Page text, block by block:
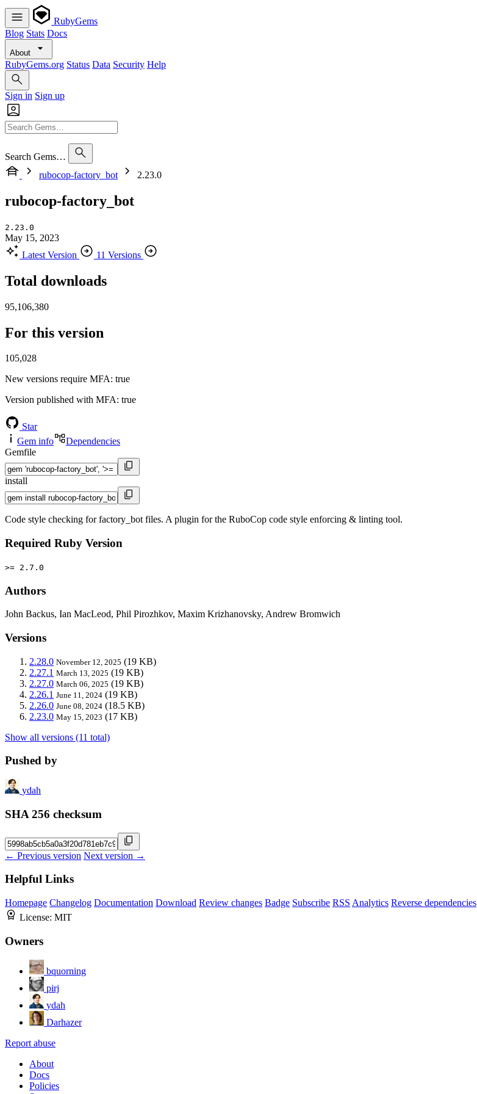
RubyGems
Blog Stats Docs
About
RubyGems.org Status Data Security Help
Sign in Sign up
Search Gems…
rubocop-factory_bot
2.23.0
rubocop-factory_bot
2.23.0
May 15, 2023
Latest Version
11 Versions
Total downloads
95,106,380
For this version
105,028
New versions require MFA: true
Version published with MFA: true
Star
Gem info
Dependencies
Gemfile
install
Code style checking for factory_bot files. A plugin for the RuboCop code style enforcing & linting tool.
Required Ruby Version
>= 2.7.0
Authors
John Backus, Ian MacLeod, Phil Pirozhkov, Maxim Krizhanovsky, Andrew Bromwich
Versions
2.28.0 November 12, 2025 (19 KB)
2.27.1 March 13, 2025 (19 KB)
2.27.0 March 06, 2025 (19 KB)
2.26.1 June 11, 2024 (19 KB)
2.26.0 June 08, 2024 (18.5 KB)
2.23.0 May 15, 2023 (17 KB)
Show all versions (11 total)
Pushed by
ydah
SHA 256 checksum
← Previous version Next version →
Helpful Links
Homepage Changelog Documentation Download Review changes Badge Subscribe RSS Analytics Reverse dependencies
License: MIT
Owners
bquorning
pirj
ydah
Darhazer
Report abuse
About
Docs
Policies